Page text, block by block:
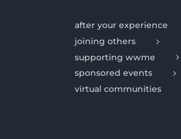
after your experience
joining others
supporting wwme
sponsored events
virtual communities